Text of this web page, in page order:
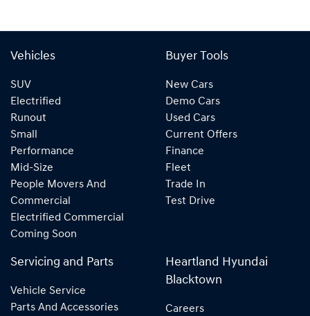
Vehicles
SUV
Electrified
Runout
Small
Performance
Mid-Size
People Movers And
Commercial
Electrified Commercial
Coming Soon
Buyer Tools
New Cars
Demo Cars
Used Cars
Current Offers
Finance
Fleet
Trade In
Test Drive
Servicing and Parts
Vehicle Service
Parts And Accessories
Heartland Hyundai
Blacktown
Careers